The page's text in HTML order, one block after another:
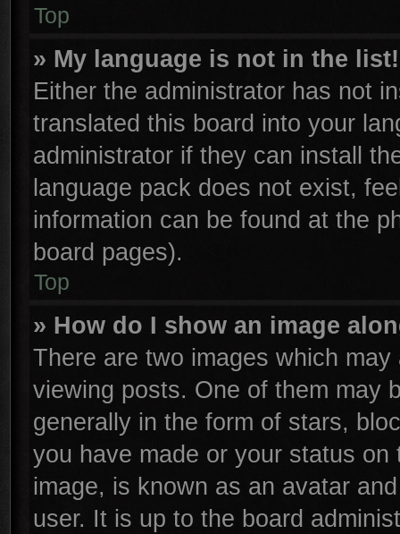
Top
» My language is not in the list!
Either the administrator has not
translated this board into your
administrator if they can install
language pack does not exist,
information can be found at the
board pages).
Top
» How do I show an image
There are two images which
viewing posts. One of them may
generally in the form of stars,
you have made or your status
image, is known as an avatar
user. It is up to the board